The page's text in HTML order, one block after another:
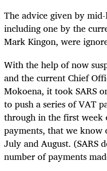
The advice given by
including one by the
Mark Kingon, were
With the help of now
and the current Chief
Mokoena, it took SARS
to push a series of VAT
through in the first
payments, that we know
July and August. (SARS
number of payments